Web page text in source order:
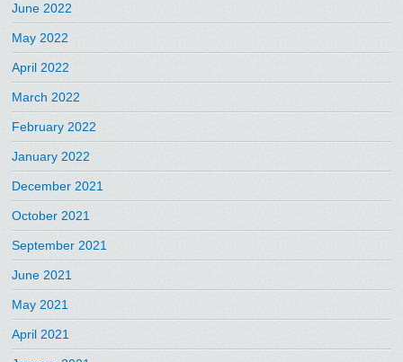
June 2022
May 2022
April 2022
March 2022
February 2022
January 2022
December 2021
October 2021
September 2021
June 2021
May 2021
April 2021